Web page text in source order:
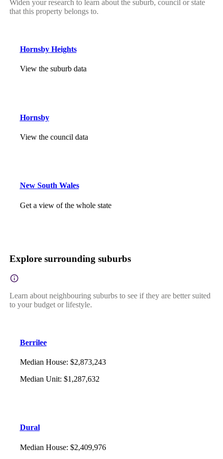
Widen your research to learn about the suburb, council or state
that this property belongs to.
Hornsby Heights
View the suburb data
Hornsby
View the council data
New South Wales
Get a view of the whole state
Explore surrounding suburbs
Learn about neighbouring suburbs to see if they are better suited
to your budget or lifestyle.
Berrilee
Median House: $2,873,243
Median Unit: $1,287,632
Dural
Median House: $2,409,976